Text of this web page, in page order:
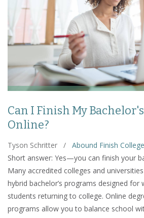
Can I Finish My
Online?
Tyson Schritter /
Abound Finish
Short answer: Yes—you can finish your
Many accredited colleges and
hybrid bachelor’s programs designed for
students returning to college. Online
programs allow you to balance school